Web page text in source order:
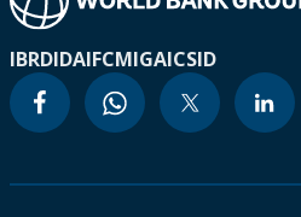
IBRDIDAIFCMIGAICSID